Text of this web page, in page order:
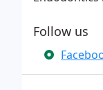
Follow us